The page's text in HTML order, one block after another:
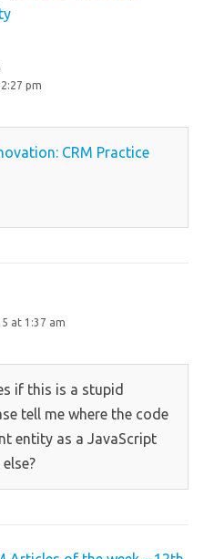
pm
CRM Practice
at 1:37 am
if this is a stupid
tell me where the code
entity as a JavaScript